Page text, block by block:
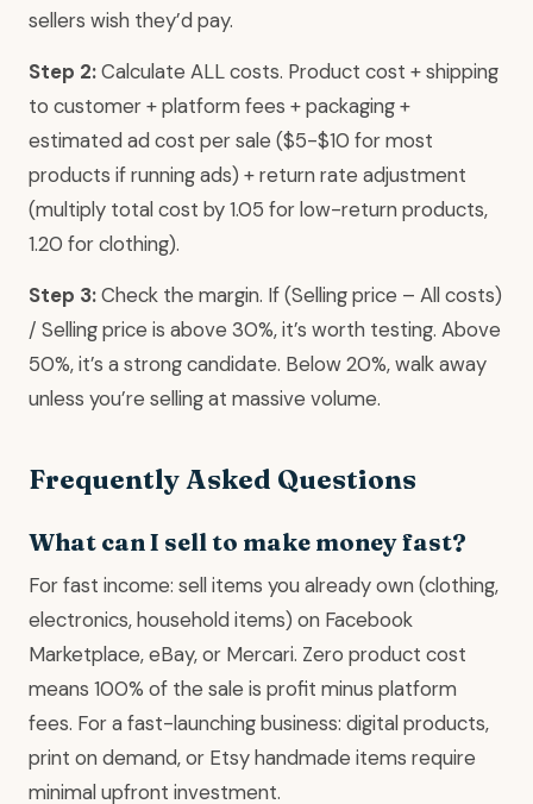
sellers wish they’d pay.
Step 2:Calculate ALL costs. Product cost + shipping
to customer + platform fees + packaging +
estimated ad cost per sale ($5-$10 for most
products if running ads) + return rate adjustment
(multiply total cost by 1.05 for low-return products,
1.20 for clothing).
Step 3:Check the margin. If (Selling price – All costs)
/ Selling price is above 30%, it’s worth testing. Above
50%, it’s a strong candidate. Below 20%, walk away
unless you’re selling at massive volume.
Frequently Asked Questions
What can I sell to make money fast?
For fast income: sell items you already own (clothing,
electronics, household items) on Facebook
Marketplace, eBay, or Mercari. Zero product cost
means 100% of the sale is profit minus platform
fees. For a fast-launching business: digital products,
print on demand, or Etsy handmade items require
minimal upfront investment.